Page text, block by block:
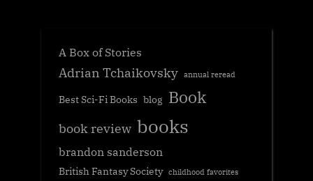
A Box of Stories
Adrian Tchaikovsky annual reread
Best Sci-Fi Books blog Book
book review books
brandon sanderson
British Fantasy Society childhood favorites